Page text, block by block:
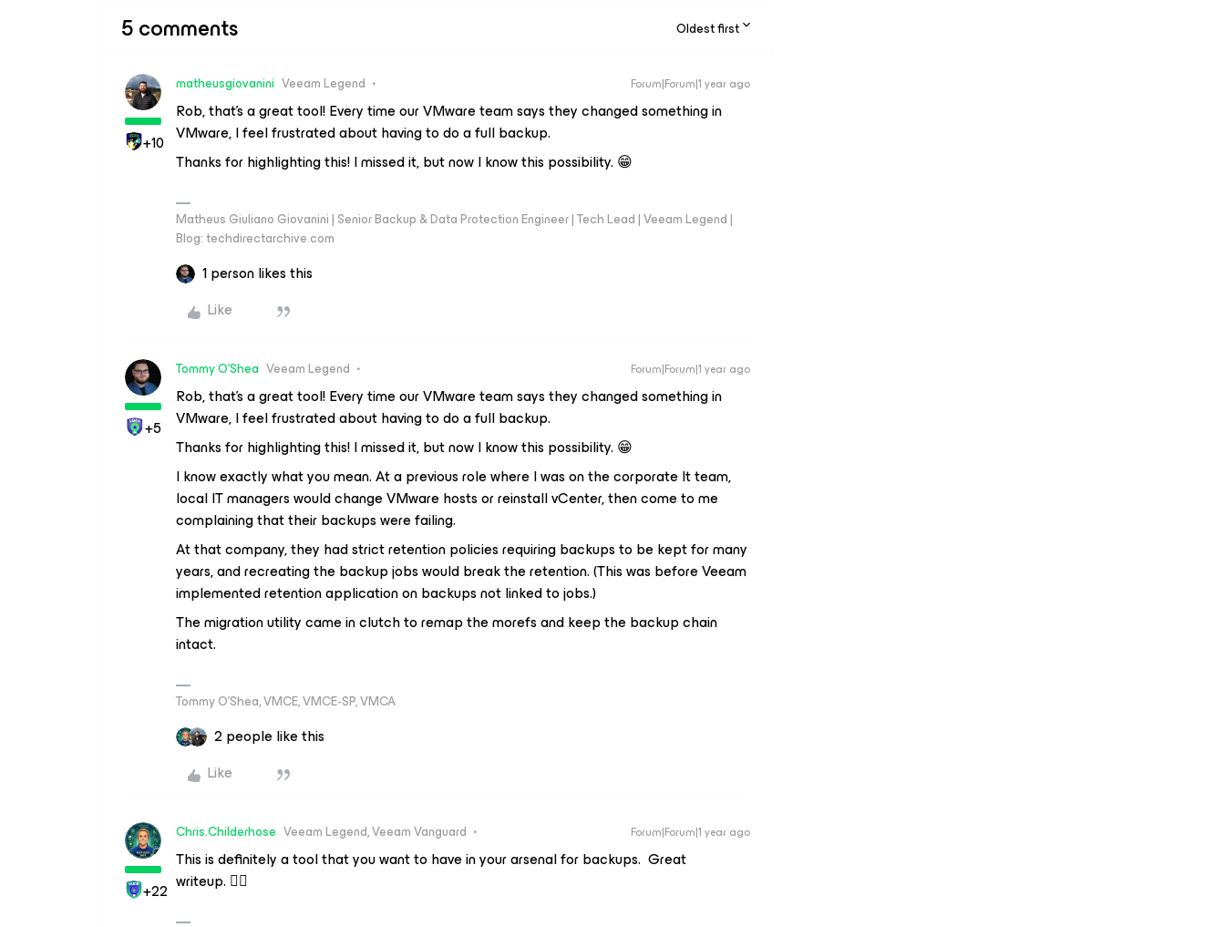
5 comments Oldest first
+10
matheusgiovanini Veeam Legend Forum|Forum|1 year ago
Rob, that's a great tool! Every time our VMware team says they changed something in
VMware, I feel frustrated about having to do a full backup.
Thanks for highlighting this! I missed it, but now I know this possibility. 😁
Matheus Giuliano Giovanini | Senior Backup & Data Protection Engineer | Tech Lead | Veeam Legend |
Blog: techdirectarchive.com
1 person likes this
Like
+5
Tommy O'Shea Veeam Legend Forum|Forum|1 year ago
Rob, that's a great tool! Every time our VMware team says they changed something in
VMware, I feel frustrated about having to do a full backup.
Thanks for highlighting this! I missed it, but now I know this possibility. 😁
I know exactly what you mean. At a previous role where I was on the corporate It team,
local IT managers would change VMware hosts or reinstall vCenter, then come to me
complaining that their backups were failing.
At that company, they had strict retention policies requiring backups to be kept for many
years, and recreating the backup jobs would break the retention. (This was before Veeam
implemented retention application on backups not linked to jobs.)
The migration utility came in clutch to remap the morefs and keep the backup chain
intact.
Tommy O’Shea, VMCE, VMCE-SP, VMCA
2 people like this
Like
+22
Chris.Childerhose Veeam Legend, Veeam Vanguard Forum|Forum|1 year ago
This is definitely a tool that you want to have in your arsenal for backups. Great
writeup. 👍🏼